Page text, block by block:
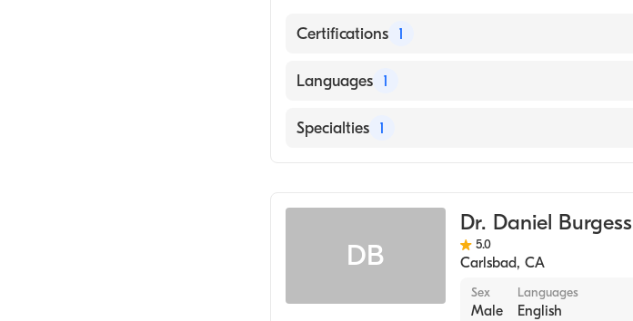
Certifications 1
American Board of Plastic Surgery
Languages 1
English
Specialties 1
DB
Dr. Daniel Burgess
5.0
Carlsbad, CA
Sex
Male
Languages
English